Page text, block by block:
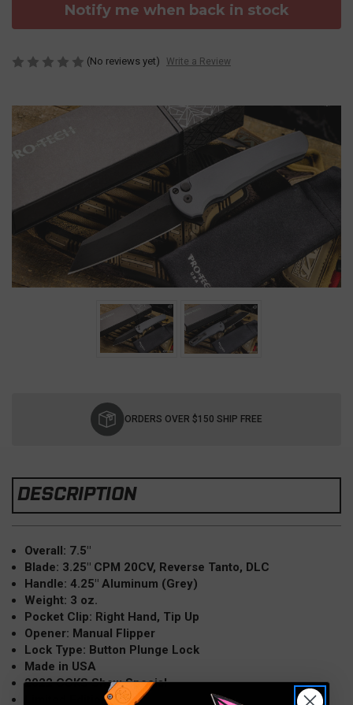
Notify me when back in stock
(No reviews yet) Write a Review
ORDERS OVER $150 SHIP FREE
DESCRIPTION
Overall: 7.5"
Blade: 3.25" CPM 20CV, Reverse Tanto, DLC
Handle: 4.25" Aluminum (Grey)
Weight: 3 oz.
Pocket Clip: Right Hand, Tip Up
Opener: Manual Flipper
Lock Type: Button Plunge Lock
Made in USA
2022 CCKS Show Special
Limited Edition